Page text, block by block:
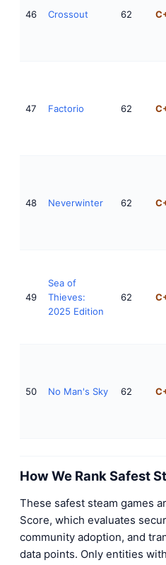
46 Crossout 62
47 Factorio 62
48 Neverwinter 62
49
Sea of
Thieves:
2025 Edition
62
50 No Man's Sky 62
How We Rank Safest
These safest steam games
Score, which evaluates
community adoption, and
data points. Only entities